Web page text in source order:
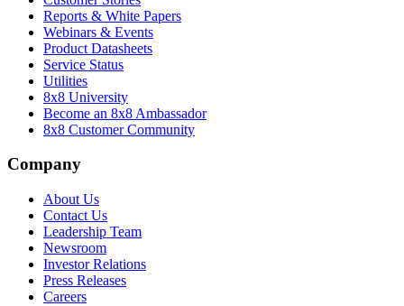
Reports & White Papers
Webinars & Events
Product Datasheets
Service Status
Utilities
8x8 University
Become an 8x8 Ambassador
8x8 Customer Community
Company
About Us
Contact Us
Leadership Team
Newsroom
Investor Relations
Press Releases
Careers